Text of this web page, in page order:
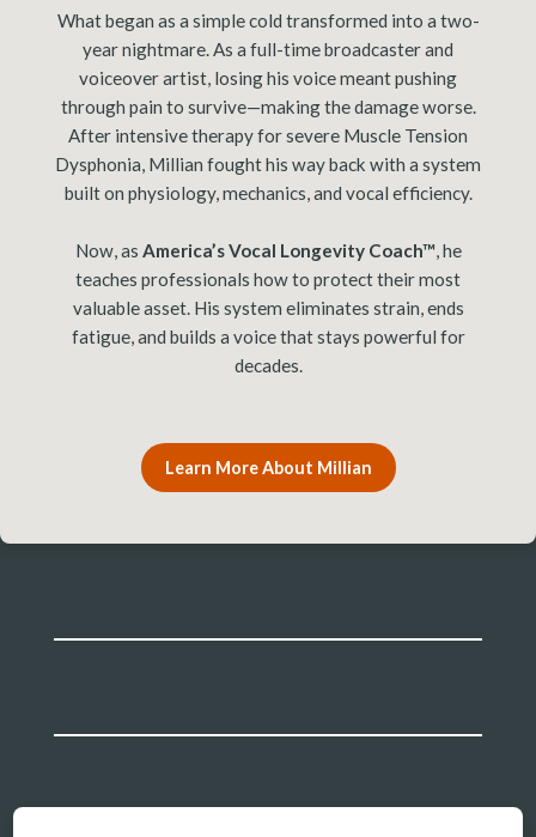
What began as a simple cold transformed into a two-
year nightmare. As a full-time broadcaster and
voiceover artist, losing his voice meant pushing
through pain to survive—making the damage worse.
After intensive therapy for severe Muscle Tension
Dysphonia, Millian fought his way back with a system
built on physiology, mechanics, and vocal efficiency.
Now, as America’s Vocal Longevity Coach™, he
teaches professionals how to protect their most
valuable asset. His system eliminates strain, ends
fatigue, and builds a voice that stays powerful for
decades.
Learn More About Millian